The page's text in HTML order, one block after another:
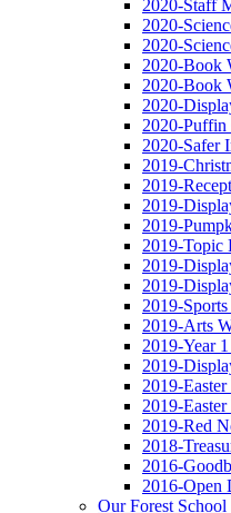
2020-Staff
2020-
2020-
2020-Book
2020-Book
2020-
2020-Puffin
2020-Safer
2019-
2019-
2019-
2019-
2019-Topic
2019-
2019-
2019-
2019-Arts
2019-Year
2019-
2019-
2019-
2019-Red
2018-
2016-
2016-Open
Our Forest School